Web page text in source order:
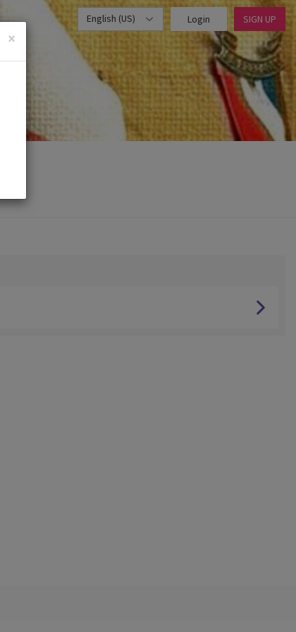
English (US) Login SIGN UP
×